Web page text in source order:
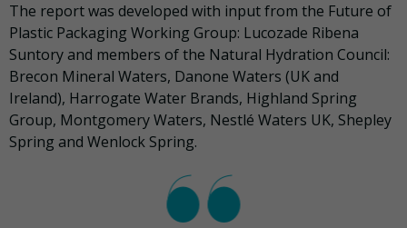
The report was developed with input from the Future of
Plastic Packaging Working Group: Lucozade Ribena
Suntory and members of the Natural Hydration Council:
Brecon Mineral Waters, Danone Waters (UK and
Ireland), Harrogate Water Brands, Highland Spring
Group, Montgomery Waters, Nestlé Waters UK, Shepley
Spring and Wenlock Spring.